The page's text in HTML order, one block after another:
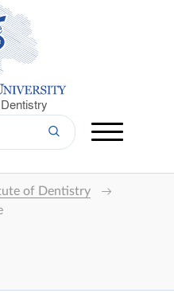
of Dentistry